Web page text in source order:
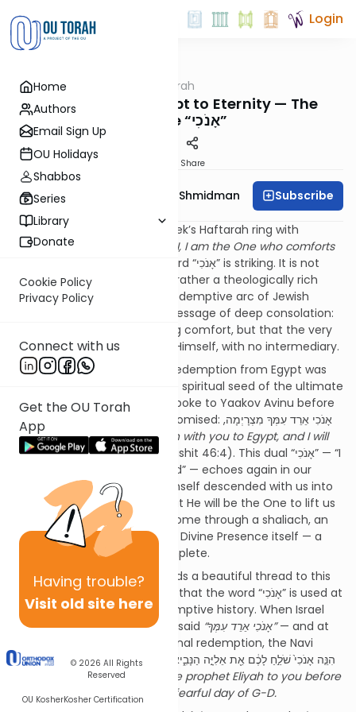
Home
Authors
Email Sign Up
OU Holidays
Shabbos
Series
Library
Donate
Cookie Policy
Privacy Policy
Connect with us
Get the OU Torah
App
Having trouble?
Visit old site here
© 2026 All Rights
Reserved
OU KosherKosher Certification
Login
Parsha OUTorah Dvar Haftorah
Shoftim: From Egypt to Eternity — The
Double “אָנֹכִי”
Share
Rebbetzin Dr. Adina Shmidman Subscribe
The opening words of this week’s Haftarah ring with
promise: אָנֹכִי אָנֹכִי הוּא מְנַחֶמְכֶם
, I, I am the One who comforts
.” The repetition of the word “אָנֹכִי” is striking. It is not
merely poetic emphasis, but rather a theologically rich
expression that bridges the redemptive arc of Jewish
history. This doubled “I” is a message of deep consolation:
not just that Hashem will bring comfort, but that the very
source of that comfort is He Himself, with no intermediary.
The Zohar teaches that the redemption from Egypt was
not an isolated event, but the spiritual seed of the ultimate
redemption. When Hashem spoke to Yaakov Avinu before
he descended to Egypt, He promised: אָנֹכִי אֵרֵד עִמְּךָ מִצְרָיְמָה,
וְאָנֹכִי אַעַלְךָ גַּם עָלֹה,I will go down with you to Egypt, and I will
also surely bring you up(Bereishit 46:4). This dual “אָנֹכִי” — “I
will descend” and “I will ascend” — echoes again in our
Haftarah. Just as Hashem Himself descended with us into
exile, so too He assures us that He will be the One to lift us
up. The redemption will not come through a shaliach, an
agent or emissary, but by the Divine Presence itself — a
geulah that is direct and complete.
The Shemot Rabbah (3:4) adds a beautiful thread to this
tapestry of meaning. It notes that the word “אָנֹכִי” is used at
two critical moments in redemptive history. When Israel
went down to Egypt, Hashem said
“אָנֹכִי אֵרֵד עִמְּךָ”— and at
the end of days, before the final redemption, the Navi
Malachi declares: הִנֵּ֤ה אָנֹכִי֙ שֹׁלֵ֣חַ לָכֶ֔ם אֵ֖ת אֵלִיָּ֣ה הַנָּבִ֑יא לִפְנֵ֗י בּ֚וֹא י֣וֹם
ה’ הַגָּד֖וֹל וְהַנּוֹרָֽא׃,Lo, I will send the prophet Eliyah to you before
the coming of the awesome, fearful day of G-D.